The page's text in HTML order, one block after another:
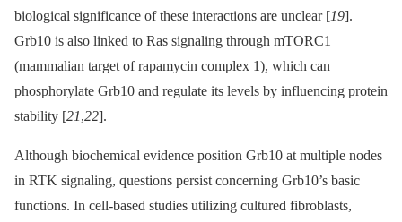
biological significance of these interactions are unclear [19].
Grb10 is also linked to Ras signaling through mTORC1
(mammalian target of rapamycin complex 1), which can
phosphorylate Grb10 and regulate its levels by influencing protein
stability [21,22].
Although biochemical evidence position Grb10 at multiple nodes
in RTK signaling, questions persist concerning Grb10’s basic
functions. In cell-based studies utilizing cultured fibroblasts,